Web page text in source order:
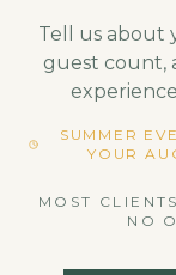
Tell us about
guest count,
SUMMER
YOUR
MOST
NO